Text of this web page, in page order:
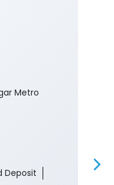
Metro
Deposit